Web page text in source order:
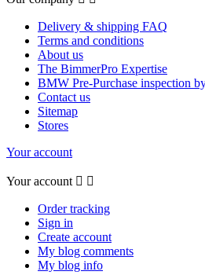
Delivery & shipping FAQ
Terms and conditions
About us
The BimmerPro Expertise
BMW Pre-Purchase inspection
Contact us
Sitemap
Stores
Your account
Your account  
Order tracking
Sign in
Create account
My blog comments
My blog info